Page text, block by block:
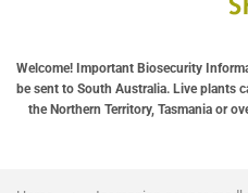
Welcome! Important Biosecurity
be sent to South Australia. Live plants
the Northern Territory, Tasmania or